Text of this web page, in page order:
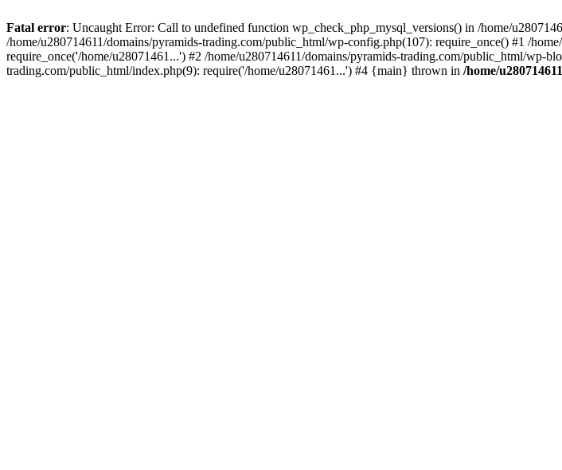
Fatal error: Uncaught Error: Call to undefined function wp_check_php_mysql_versions() in /home/
/home/u280714611/domains/pyramids-trading.com/public_html/wp-config.php(107): require_once() #1 /
require_once('/home/u28071461...') #2 /home/u280714611/domains/pyramids-trading.com/public_html/wp-
trading.com/public_html/index.php(9): require('/home/u28071461...') #4 {main} thrown in /home/